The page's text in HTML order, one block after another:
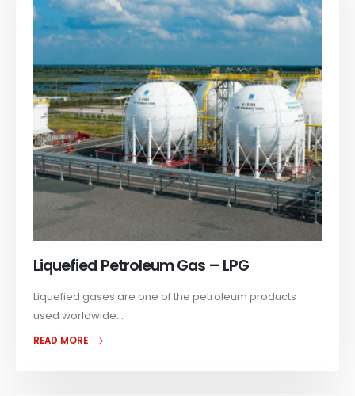
Liquefied Petroleum Gas – LPG
Liquefied gases are one of the petroleum products
used worldwide...
READ MORE